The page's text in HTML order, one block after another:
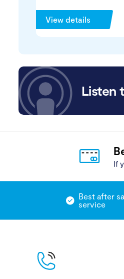
View details
Listen
If
Best after
service